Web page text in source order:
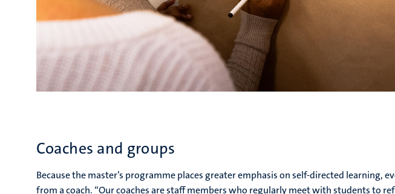
Coaches and groups
Because the master’s programme places greater emphasis on self-directed learning,
from a coach. “Our coaches are staff members who regularly meet with students to